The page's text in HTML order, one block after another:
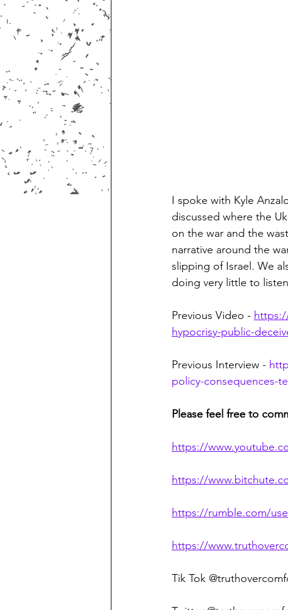
I spoke with Kyle
discussed where the
on the war and the
narrative around the
slipping of Israel. We
doing very little to
Previous Video -
hypocrisy-public-
Previous Interview -
policy-consequences-
Please feel free to
https://
https://
https://rumble.com/
https://
Tik Tok